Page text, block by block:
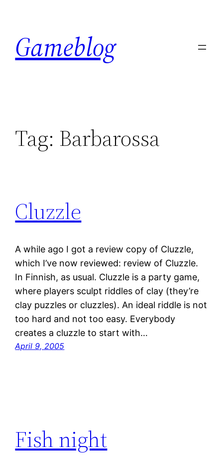
content
Gameblog
Tag: Barbarossa
Cluzzle
A while ago I got a review copy of Cluzzle,
which I’ve now reviewed: review of Cluzzle.
In Finnish, as usual. Cluzzle is a party game,
where players sculpt riddles of clay (they’re
clay puzzles or cluzzles). An ideal riddle is not
too hard and not too easy. Everybody
creates a cluzzle to start with…
April 9, 2005
Fish night